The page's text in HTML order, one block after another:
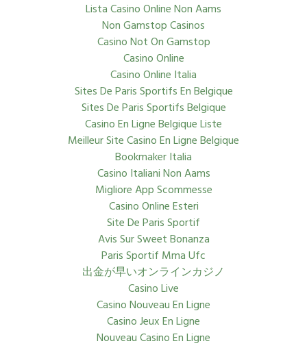
Lista Casino Online Non Aams
Non Gamstop Casinos
Casino Not On Gamstop
Casino Online
Casino Online Italia
Sites De Paris Sportifs En Belgique
Sites De Paris Sportifs Belgique
Casino En Ligne Belgique Liste
Meilleur Site Casino En Ligne Belgique
Bookmaker Italia
Casino Italiani Non Aams
Migliore App Scommesse
Casino Online Esteri
Site De Paris Sportif
Avis Sur Sweet Bonanza
Paris Sportif Mma Ufc
出金が早いオンラインカジノ
Casino Live
Casino Nouveau En Ligne
Casino Jeux En Ligne
Nouveau Casino En Ligne